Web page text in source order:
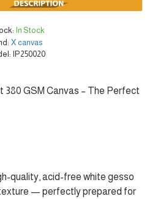
In Stock
X canvas
IP250020
380 GSM Canvas – The Perfect
quality, acid-free white gesso
— perfectly prepared for